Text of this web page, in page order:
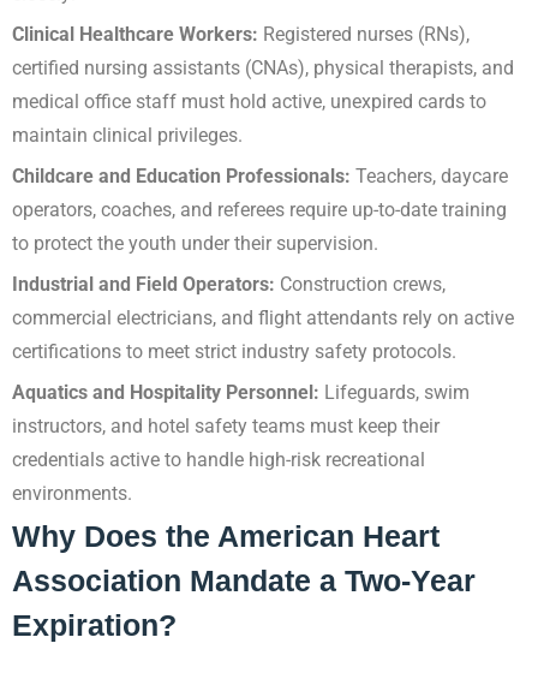
Clinical Healthcare Workers: Registered nurses (RNs),
certified nursing assistants (CNAs), physical therapists, and
medical office staff must hold active, unexpired cards to
maintain clinical privileges.
Childcare and Education Professionals: Teachers, daycare
operators, coaches, and referees require up-to-date training
to protect the youth under their supervision.
Industrial and Field Operators: Construction crews,
commercial electricians, and flight attendants rely on active
certifications to meet strict industry safety protocols.
Aquatics and Hospitality Personnel: Lifeguards, swim
instructors, and hotel safety teams must keep their
credentials active to handle high-risk recreational
environments.
Why Does the American Heart
Association Mandate a Two-Year
Expiration?